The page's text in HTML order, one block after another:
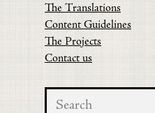
The Translations
Content Guidelines
The Projects
Contact us